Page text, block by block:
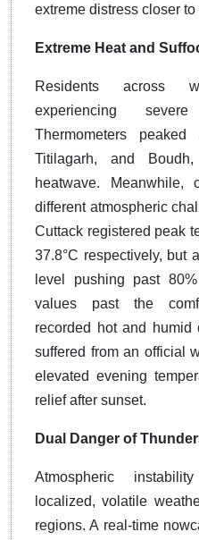
extreme distress closer to
Extreme Heat and
Residents across
experiencing
Thermometers
Titilagarh, and
heatwave. Meanwhile,
different atmospheric
Cuttack registered peak
37.8°C respectively, but
level pushing past
values past the
recorded hot and humid
suffered from an official
elevated evening
relief after sunset.
Dual Danger of
Atmospheric
localized, volatile
regions. A real-time